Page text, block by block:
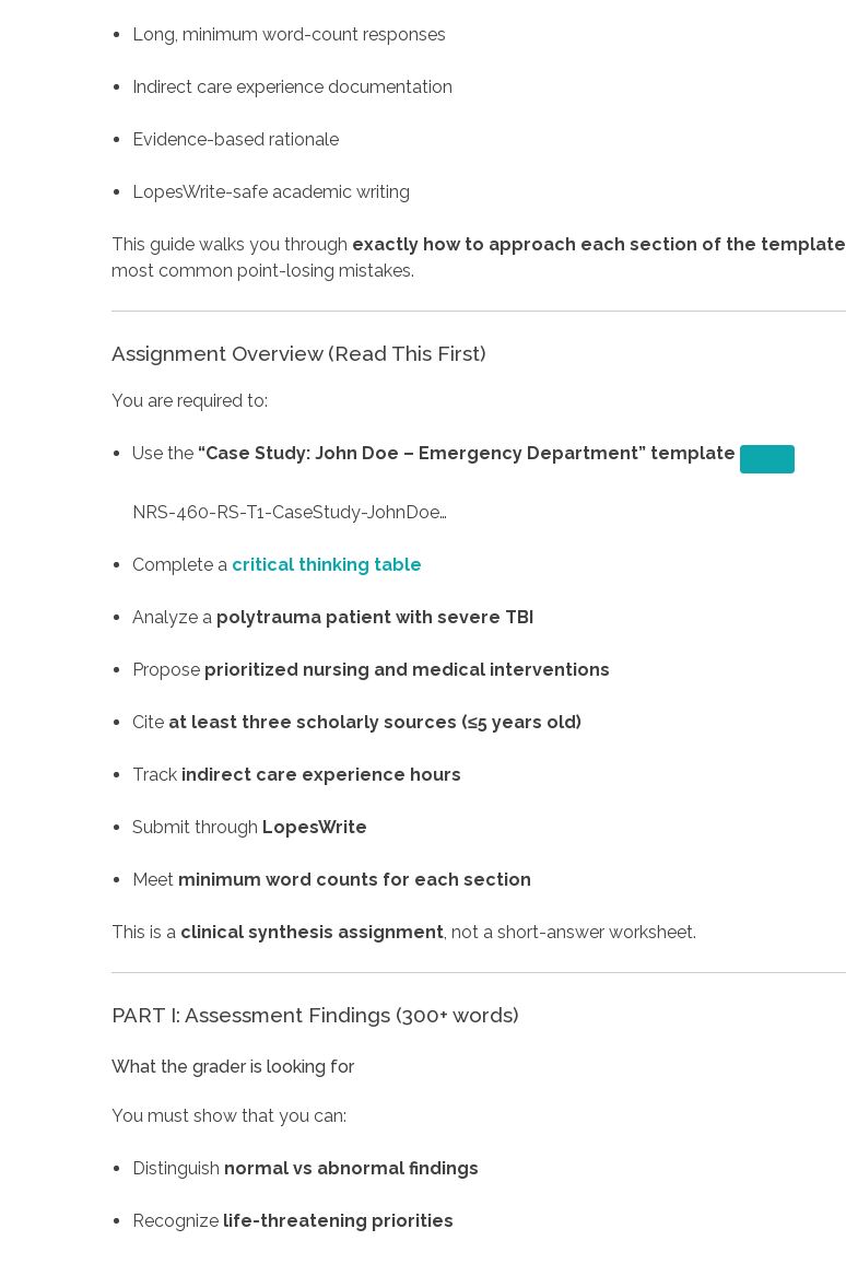
Long, minimum word-count responses
Indirect care experience documentation
Evidence-based rationale
LopesWrite-safe academic writing
This guide walks you through exactly how to approach each section of the template
most common point-losing mistakes.
Assignment Overview (Read This First)
You are required to:
Use the “Case Study: John Doe – Emergency Department” template
NRS-460-RS-T1-CaseStudy-JohnDoe…
Complete a critical thinking table
Analyze a polytrauma patient with severe TBI
Propose prioritized nursing and medical interventions
Cite at least three scholarly sources (≤5 years old)
Track indirect care experience hours
Submit through LopesWrite
Meet minimum word counts for each section
This is a clinical synthesis assignment, not a short-answer worksheet.
PART I: Assessment Findings (300+ words)
What the grader is looking for
You must show that you can:
Distinguish normal vs abnormal findings
Recognize life-threatening priorities